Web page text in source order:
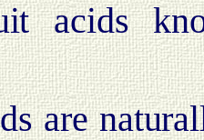
acids
are